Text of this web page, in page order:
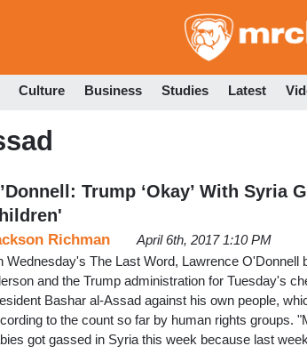
Culture Business Studies Latest
Trump ‘Okay’ With Syria
Richman
April 6th, 2017 1:10 PM
Wednesday's The Last Word, Lawrence O'Donnell
and the Trump administration for Tuesday's
Bashar al-Assad against his own people,
to the count so far by human rights groups.
got gassed in Syria this week because last